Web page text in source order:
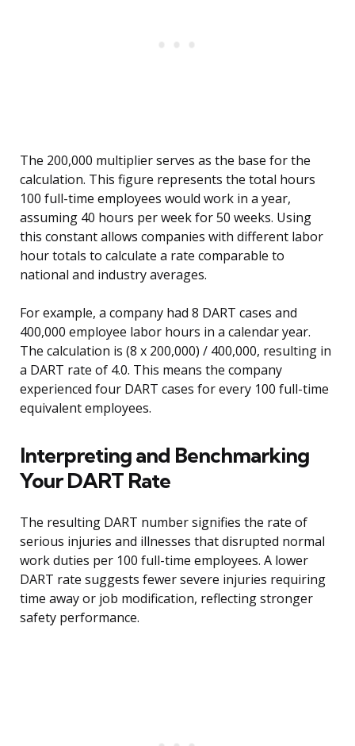
The 200,000 multiplier serves as the base for the
calculation. This figure represents the total hours
100 full-time employees would work in a year,
assuming 40 hours per week for 50 weeks. Using
this constant allows companies with different labor
hour totals to calculate a rate comparable to
national and industry averages.
For example, a company had 8 DART cases and
400,000 employee labor hours in a calendar year.
The calculation is (8 x 200,000) / 400,000, resulting in
a DART rate of 4.0. This means the company
experienced four DART cases for every 100 full-time
equivalent employees.
Interpreting and Benchmarking
Your DART Rate
The resulting DART number signifies the rate of
serious injuries and illnesses that disrupted normal
work duties per 100 full-time employees. A lower
DART rate suggests fewer severe injuries requiring
time away or job modification, reflecting stronger
safety performance.